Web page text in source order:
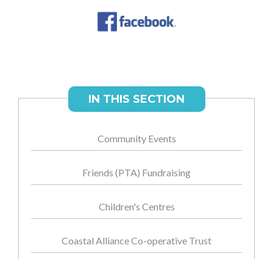
IN THIS SECTION
Community Events
Friends (PTA) Fundraising
Children's Centres
Coastal Alliance Co-operative Trust